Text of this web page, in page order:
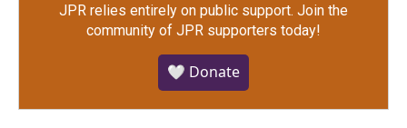
JPR relies entirely on public support. Join the
community of JPR supporters today!
🤍 Donate